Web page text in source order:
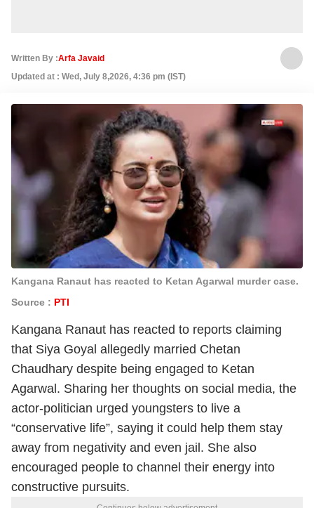
Written By :Arfa Javaid
Updated at : Wed, July 8,2026, 4:36 pm (IST)
Kangana Ranaut has reacted to Ketan Agarwal murder case.
Source : PTI
Kangana Ranaut has reacted to reports claiming
that Siya Goyal allegedly married Chetan
Chaudhary despite being engaged to Ketan
Agarwal. Sharing her thoughts on social media, the
actor-politician urged youngsters to live a
“conservative life”, saying it could help them stay
away from negativity and even jail. She also
encouraged people to channel their energy into
constructive pursuits.